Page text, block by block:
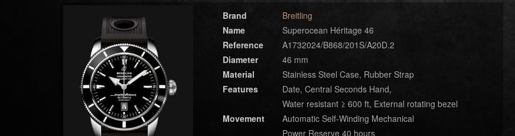
Brand
Breitling
Name
Superocean Héritage 46
Reference
A1732024/B868/201S/A20D.2
Diameter
46 mm
Material
Stainless Steel Case, Rubber Strap
Features
Date, Central Seconds Hand,
Water resistant ≥ 600 ft, External rotating bezel
Movement
Automatic Self-Winding Mechanical
Power Reserve 40 hours